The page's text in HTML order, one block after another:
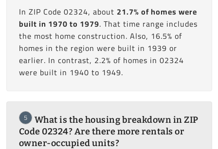
In ZIP Code 02324, about 21.7% of homes were
built in 1970 to 1979. That time range includes
the most home construction. Also, 16.5% of
homes in the region were built in 1939 or
earlier. In contrast, 2.2% of homes in 02324
were built in 1940 to 1949.
5
What is the housing breakdown in ZIP
Code 02324? Are there more rentals or
owner-occupied units?